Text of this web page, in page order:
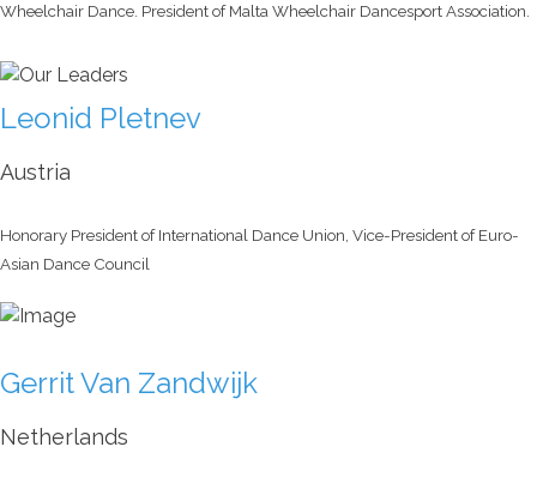
Wheelchair Dance. President of Malta Wheelchair Dancesport Association.
Leonid Pletnev
Austria
Honorary President of International Dance Union, Vice-President of Euro-
Asian Dance Council
Gerrit Van Zandwijk
Netherlands